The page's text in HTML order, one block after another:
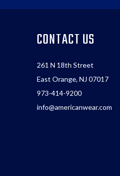
CONTACT US
261 N 18th Street
East Orange, NJ 07017
973-414-9200
info@americanwear.com